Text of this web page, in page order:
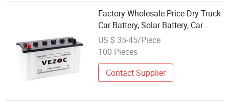
Factory Wholesale Price Dry Truck
Car Battery, Solar Battery, Car
Battery, N100, 60038 6tn Battery
100ah Battery for Use 12V100ah
US $ 35-45/Piece
100 Pieces
Contact Supplier